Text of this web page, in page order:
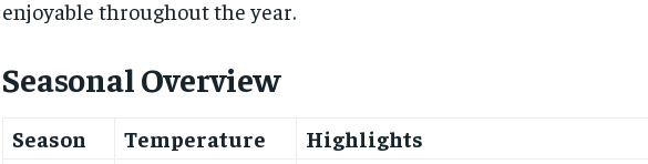
enjoyable throughout the year.
Seasonal Overview
Season Temperature
Highlights